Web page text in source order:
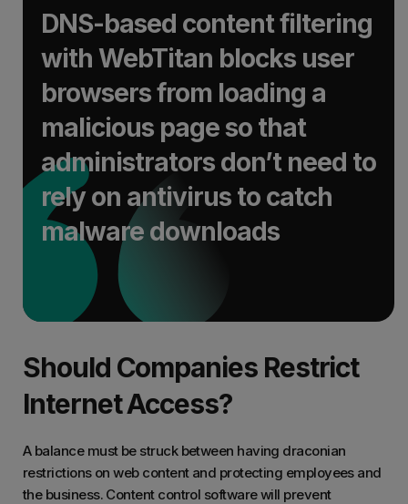
DNS-based content filtering
with WebTitan blocks user
browsers from loading a
malicious page so that
administrators don’t need to
rely on antivirus to catch
malware downloads
Should Companies Restrict
Internet Access?
A balance must be struck between having draconian
restrictions on web content and protecting employees and
the business. Content control software will prevent